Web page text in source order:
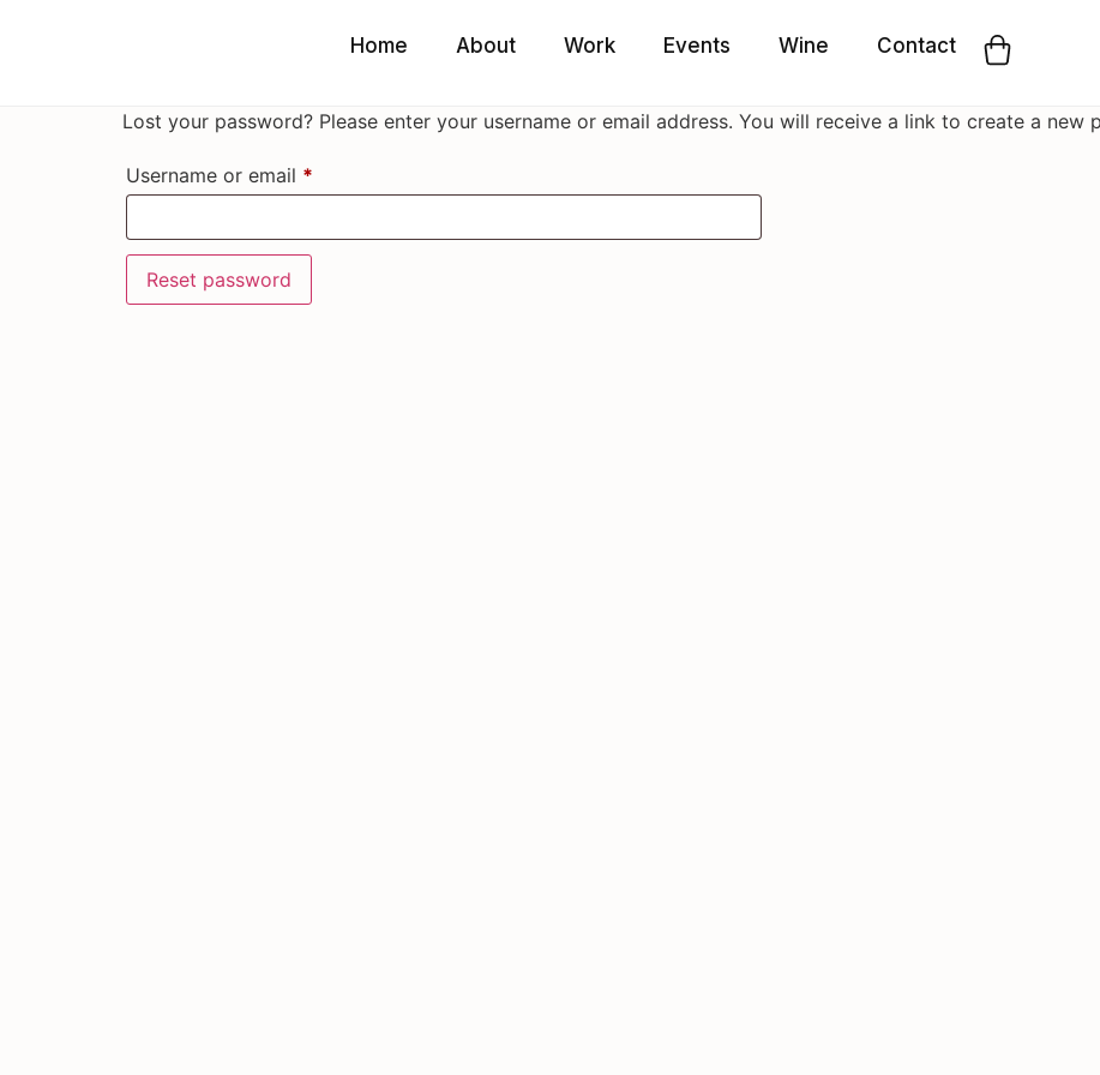
Home About Work Events Wine Contact
Lost your password? Please enter your username or email address. You will receive a link to create a new
Username or email *
Reset password